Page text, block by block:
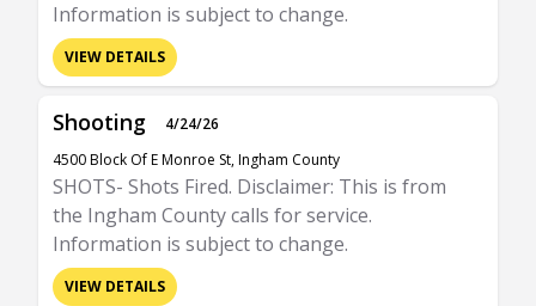
Information is subject to change.
VIEW DETAILS
Shooting
4/24/26
4500 Block Of E Monroe St, Ingham County
SHOTS- Shots Fired. Disclaimer: This is from
the Ingham County calls for service.
Information is subject to change.
VIEW DETAILS